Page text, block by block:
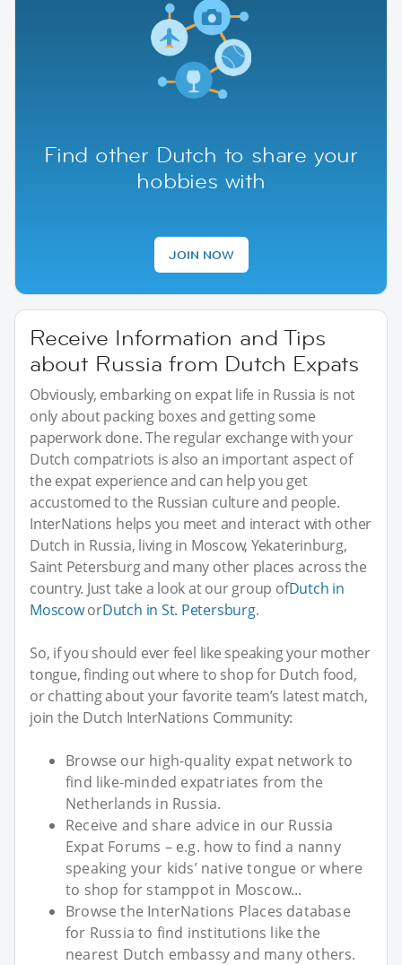
Find other Dutch to share your
hobbies with
JOIN NOW
Receive Information and Tips
about Russia from Dutch Expats
Obviously, embarking on expat life in Russia is not
only about packing boxes and getting some
paperwork done. The regular exchange with your
Dutch compatriots is also an important aspect of
the expat experience and can help you get
accustomed to the Russian culture and people.
InterNations helps you meet and interact with other
Dutch in Russia, living in Moscow, Yekaterinburg,
Saint Petersburg and many other places across the
country. Just take a look at our group ofDutch in
MoscoworDutch in St. Petersburg.
So, if you should ever feel like speaking your mother
tongue, finding out where to shop for Dutch food,
or chatting about your favorite team’s latest match,
join the Dutch InterNations Community:
Browse our high-quality expat network to
find like-minded expatriates from the
Netherlands in Russia.
Receive and share advice in our Russia
Expat Forums – e.g. how to find a nanny
speaking your kids’ native tongue or where
to shop for stamppot in Moscow...
Browse the InterNations Places database
for Russia to find institutions like the
nearest Dutch embassy and many others.